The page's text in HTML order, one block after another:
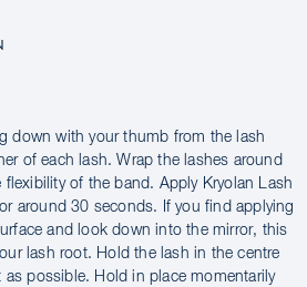
down with your thumb from the lash
of each lash. Wrap the lashes around
of the band. Apply Kryolan Lash
around 30 seconds. If you find applying
and look down into the mirror, this
lash root. Hold the lash in the centre
possible. Hold in place momentarily